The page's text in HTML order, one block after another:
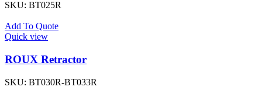
SKU: BT025R
Add To Quote
Quick view
ROUX Retractor
SKU: BT030R-BT033R